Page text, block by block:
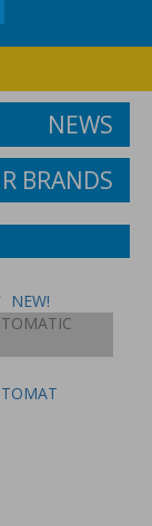
NEWS
BRANDS
NEW!